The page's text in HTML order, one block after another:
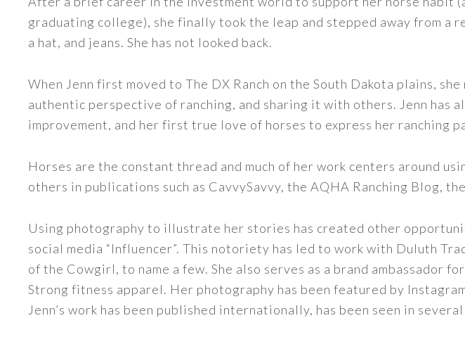
graduating college), she finally took the leap and stepped away from
a hat, and jeans. She has not looked back.
When Jenn first moved to The DX Ranch on the South Dakota plains,
authentic perspective of ranching, and sharing it with others. Jenn has
improvement, and her first true love of horses to express her ranching
Horses are the constant thread and much of her work centers around
others in publications such as CavvySavvy, the AQHA Ranching Blog,
Using photography to illustrate her stories has created other
social media “Influencer”. This notoriety has led to work with Duluth
of the Cowgirl, to name a few. She also serves as a brand ambassador
Strong fitness apparel. Her photography has been featured by
Jenn’s work has been published internationally, has been seen in